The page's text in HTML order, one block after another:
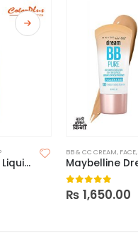
Maybelline Fitme Liquid Concealer
BB & CC CREAM, FACE,
0out of 5
₨ 1,650.00